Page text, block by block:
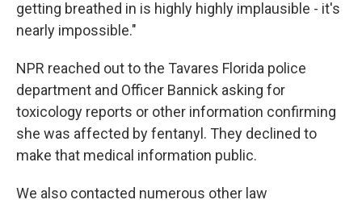
getting breathed in is highly highly implausible - it's
nearly impossible."
NPR reached out to the Tavares Florida police
department and Officer Bannick asking for
toxicology reports or other information confirming
she was affected by fentanyl. They declined to
make that medical information public.
We also contacted numerous other law